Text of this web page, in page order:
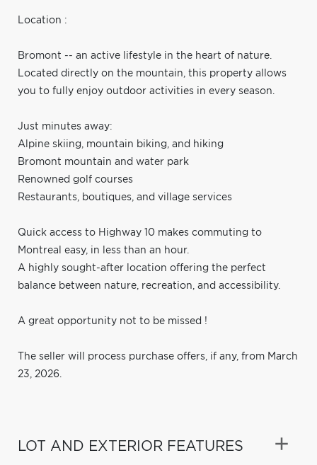
Location :
Bromont -- an active lifestyle in the heart of nature.
Located directly on the mountain, this property allows
you to fully enjoy outdoor activities in every season.
Just minutes away:
Alpine skiing, mountain biking, and hiking
Bromont mountain and water park
Renowned golf courses
Restaurants, boutiques, and village services
Quick access to Highway 10 makes commuting to
Montreal easy, in less than an hour.
A highly sought-after location offering the perfect
balance between nature, recreation, and accessibility.
A great opportunity not to be missed !
The seller will process purchase offers, if any, from March
23, 2026.
LOT AND EXTERIOR FEATURES